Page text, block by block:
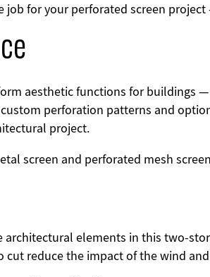
for your perforated screen
aesthetic functions for buildings
perforation patterns and
project.
screen and perforated mesh
elements in this two-
cut reduce the impact of the wind